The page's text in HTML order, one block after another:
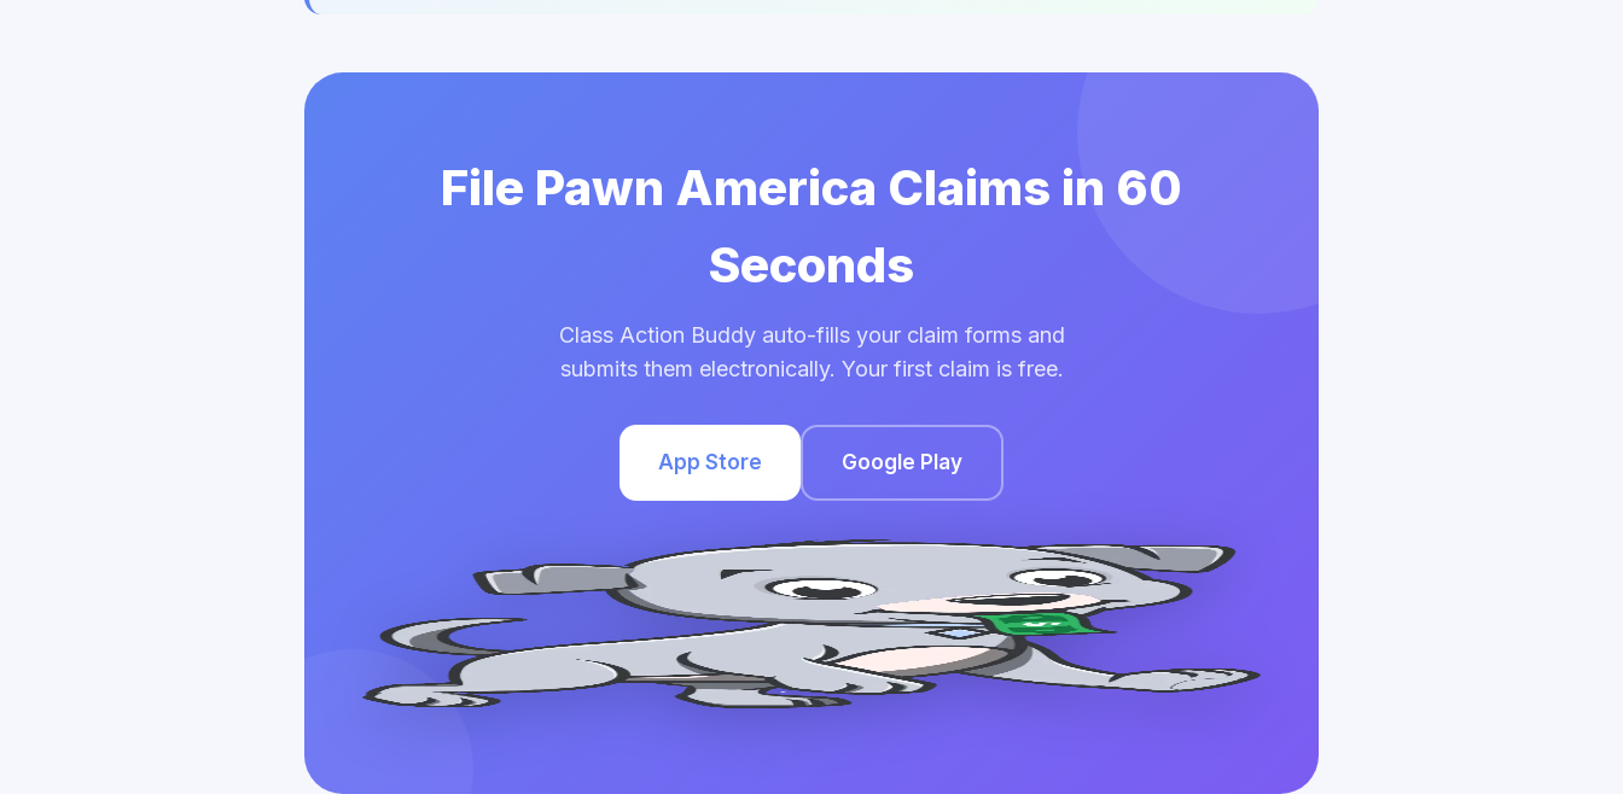
File Pawn America Claims in 60
Seconds
Class Action Buddy auto-fills your claim forms and
submits them electronically. Your first claim is free.
App Store Google Play